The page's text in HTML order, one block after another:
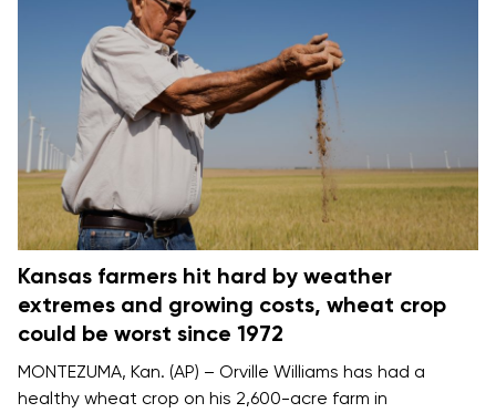
Kansas farmers hit hard by weather
extremes and growing costs, wheat crop
could be worst since 1972
MONTEZUMA, Kan. (AP) – Orville Williams has had a
healthy wheat crop on his 2,600-acre farm in